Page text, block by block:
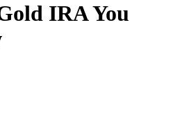
IRA You